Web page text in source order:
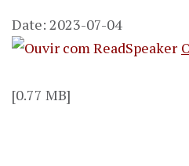
Date: 2023-07-04
[0.77 MB]